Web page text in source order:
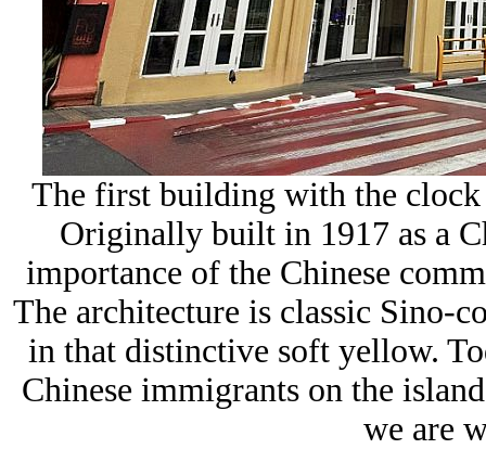
The first building with the
Originally built in 1917 as a
importance of the Chinese
The architecture is classic Sino-
in that distinctive soft yellow.
Chinese immigrants on the
we are